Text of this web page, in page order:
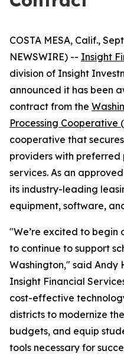
COSTA MESA, Calif.,
NEWSWIRE) -- Insight
division of Insight
announced it has been
contract from the
Processing Cooperative
cooperative that
providers with
services. As an
its industry-leading
equipment, software,
"We’re excited to begin
to continue to support
Washington," said Andy
Insight Financial
cost-effective
districts to modernize
budgets, and equip
tools necessary for